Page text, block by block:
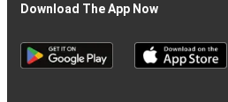
Download The App Now